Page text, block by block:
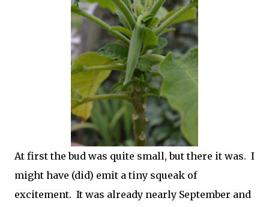
At first the bud was quite small, but there it was. I
might have (did) emit a tiny squeak of
excitement. It was already nearly September and